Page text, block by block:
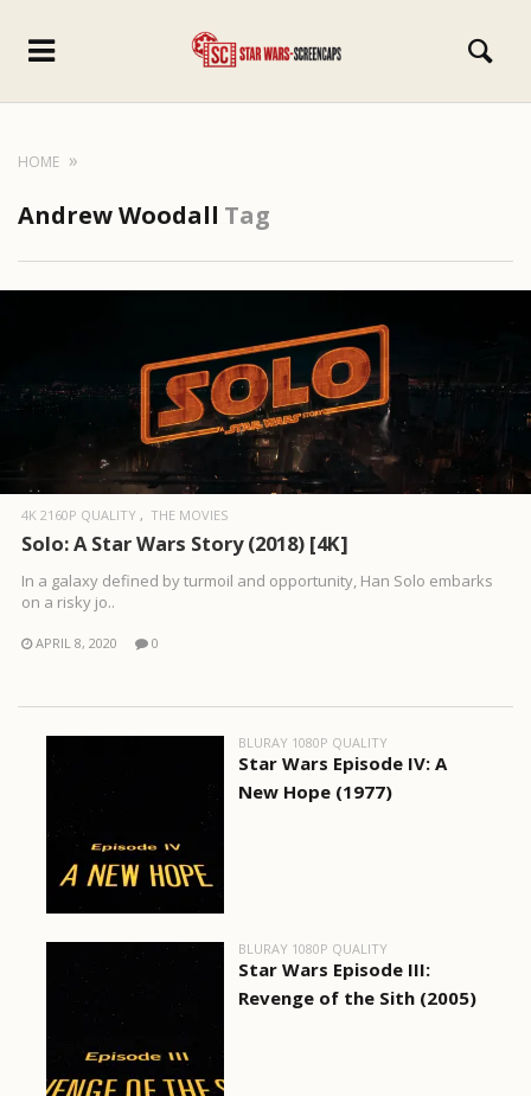
HOME
Andrew Woodall Tag
4K 2160P QUALITY THE MOVIES
Solo: A Star Wars Story (2018) [4K]
In a galaxy defined by turmoil and opportunity, Han Solo embarks
on a risky jo..
APRIL 8, 2020 0
BLURAY 1080P QUALITY
Star Wars Episode IV: A
New Hope (1977)
BLURAY 1080P QUALITY
Star Wars Episode III:
Revenge of the Sith (2005)